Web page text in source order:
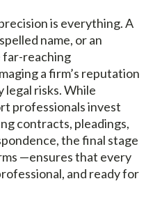
2, 2026
is everything. A
name, or an
far-reaching
a firm’s reputation
risks. While
professionals invest
contracts, pleadings,
the final stage
—ensures that every
and ready for